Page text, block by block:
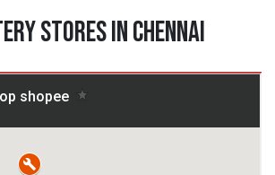
Stores in Chennai